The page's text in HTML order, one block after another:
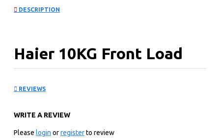
DESCRIPTION
Haier 10KG Front Load
REVIEWS
WRITE A REVIEW
Please login orregisterto review